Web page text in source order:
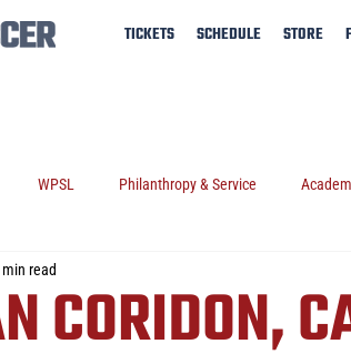
TICKETS SCHEDULE STORE
WPSL Philanthropy & Service
CORIDON,
min read